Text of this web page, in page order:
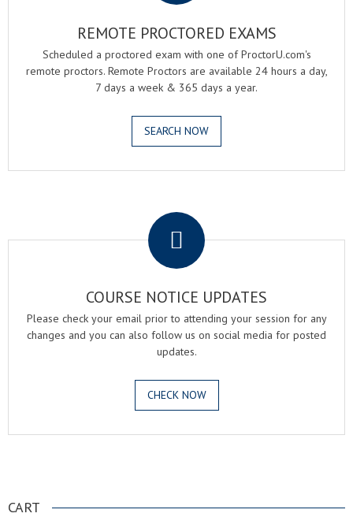
REMOTE PROCTORED EXAMS
Scheduled a proctored exam with one of ProctorU.com's
remote proctors. Remote Proctors are available 24 hours a day,
7 days a week & 365 days a year.
SEARCH NOW
COURSE NOTICE UPDATES
Please check your email prior to attending your session for any
changes and you can also follow us on social media for posted
updates.
CHECK NOW
CART